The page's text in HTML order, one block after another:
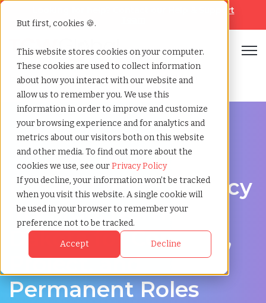
But first, cookies 🍪.
This website stores cookies on your computer.
These cookies are used to collect information
about how you interact with our website and
allow us to remember you. We use this
information in order to improve and customize
your browsing experience and for analytics and
metrics about our visitors both on this website
and other media. To find out more about the
cookies we use, see ourPrivacy Policy
If you decline, your information won’t be tracked
when you visit this website. A single cookie will
be used in your browser to remember your
preference not to be tracked.
Accept Decline
Help & Support
Home»Legal staffing agency» Fargo north dakota
Legal hiring support for Fargo, North Dakota
Legal Staffing Agency
in Fargo, North
Dakota for Contract,
Project, and
Permanent Roles